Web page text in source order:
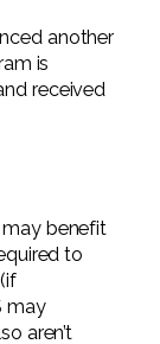
another
is
received
may benefit
to
may
aren’t